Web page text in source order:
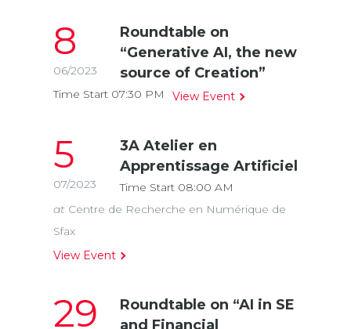
8
06/2023
Roundtable on
“Generative AI, the new
source of Creation”
Time Start 07:30 PM View Event
5
07/2023
3A Atelier en
Apprentissage Artificiel
Time Start 08:00 AM
at Centre de Recherche en Numérique de
Sfax
View Event
29
Roundtable on “AI in SE
and Financial